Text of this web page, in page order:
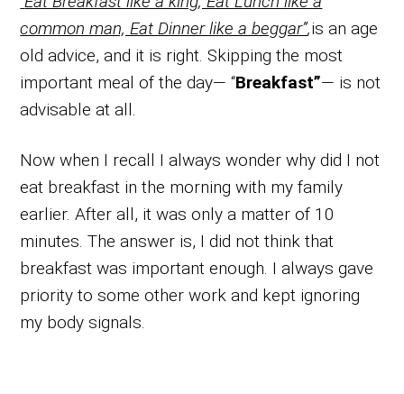
common man, Eat Dinner like a beggar”,is an age
old advice, and it is right. Skipping the most
important meal of the day— “Breakfast”— is not
advisable at all.
Now when I recall I always wonder why did I not
eat breakfast in the morning with my family
earlier. After all, it was only a matter of 10
minutes. The answer is, I did not think that
breakfast was important enough. I always gave
priority to some other work and kept ignoring
my body signals.